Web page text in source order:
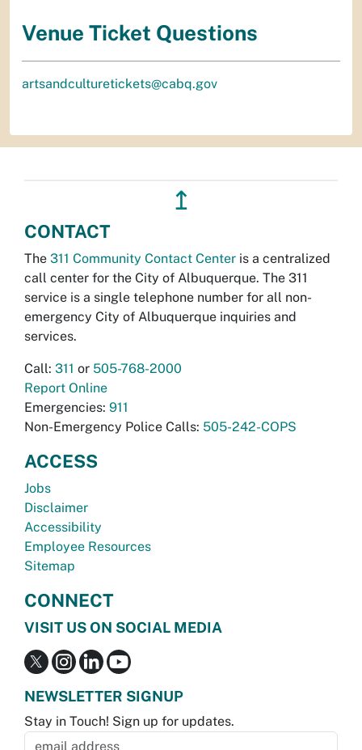
Venue Ticket Questions
artsandculturetickets@cabq.gov
↥
CONTACT
The 311 Community Contact Center is a centralized
call center for the City of Albuquerque. The 311
service is a single telephone number for all non-
emergency City of Albuquerque inquiries and
services.
Call: 311 or 505-768-2000
Report Online
Emergencies: 911
Non-Emergency Police Calls: 505-242-COPS
ACCESS
Jobs
Disclaimer
Accessibility
Employee Resources
Sitemap
CONNECT
VISIT US ON SOCIAL MEDIA
NEWSLETTER SIGNUP
Stay in Touch! Sign up for updates.